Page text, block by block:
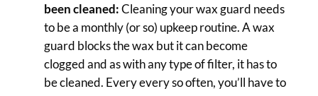
been cleaned:Cleaning your wax guard needs
to be a monthly (or so) upkeep routine. A wax
guard blocks the wax but it can become
clogged and as with any type of filter, it has to
be cleaned. Every every so often, you’ll have to